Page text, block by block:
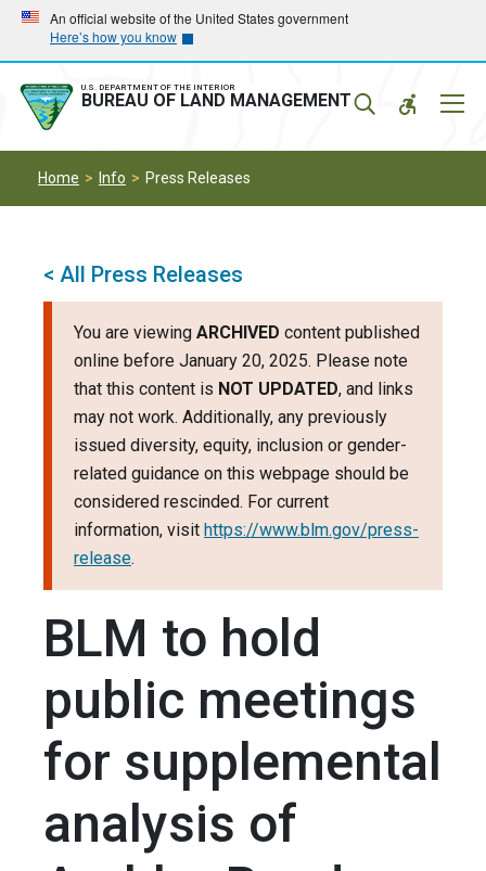
Skip
main
navigation
Skip
main
content
An official website of the United States government
Here’s how you know
U.S. DEPARTMENT OF THE INTERIOR
BUREAU OF LAND MANAGEMENT
Home Info Press Releases
< All Press Releases
You are viewing ARCHIVED content published
online before January 20, 2025. Please note
that this content is NOT UPDATED, and links
may not work. Additionally, any previously
issued diversity, equity, inclusion or gender-
related guidance on this webpage should be
considered rescinded. For current
information, visit https://www.blm.gov/press-
release.
BLM to hold
public meetings
for supplemental
analysis of